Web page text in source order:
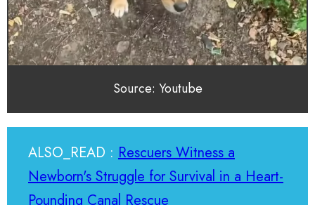
Source: Youtube
ALSO_READ : Rescuers Witness a
Newborn's Struggle for Survival in a Heart-
Pounding Canal Rescue